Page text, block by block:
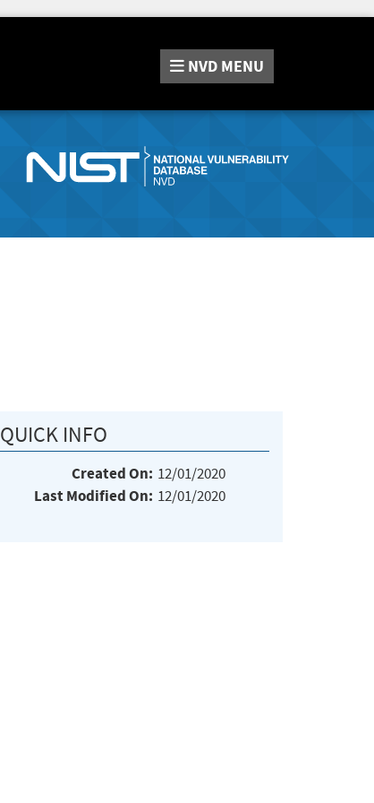
NVD MENU
QUICK INFO
Created On: 12/01/2020
Last Modified On: 12/01/2020